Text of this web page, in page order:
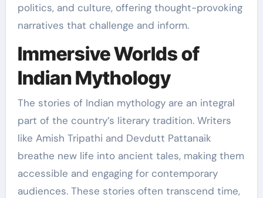
politics, and culture, offering thought-provoking
narratives that challenge and inform.
Immersive Worlds of
Indian Mythology
The stories of Indian mythology are an integral
part of the country’s literary tradition. Writers
like Amish Tripathi and Devdutt Pattanaik
breathe new life into ancient tales, making them
accessible and engaging for contemporary
audiences. These stories often transcend time,